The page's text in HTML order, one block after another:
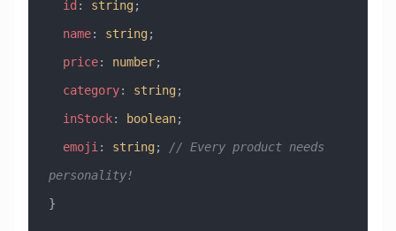
  id
: string;
  name
: string;
  price
: number;
  category
: string;
  inStock
: boolean;
  emoji
: string;
// Every product needs
personality!
}